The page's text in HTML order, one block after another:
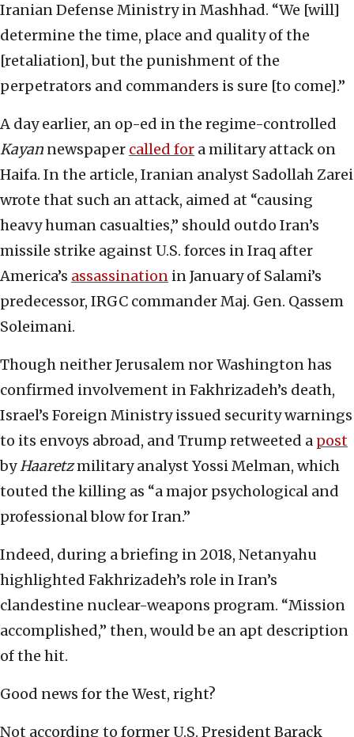
Iranian Defense Ministry in Mashhad. “We [will]
determine the time, place and quality of the
[retaliation], but the punishment of the
perpetrators and commanders is sure [to come].”
A day earlier, an op-ed in the regime-controlled
Kayan newspaper called for a military attack on
Haifa. In the article, Iranian analyst Sadollah Zarei
wrote that such an attack, aimed at “causing
heavy human casualties,” should outdo Iran’s
missile strike against U.S. forces in Iraq after
America’s assassination in January of Salami’s
predecessor, IRGC commander Maj. Gen. Qassem
Soleimani.
Though neither Jerusalem nor Washington has
confirmed involvement in Fakhrizadeh’s death,
Israel’s Foreign Ministry issued security warnings
to its envoys abroad, and Trump retweeted a post
byHaaretzmilitary analyst Yossi Melman, which
touted the killing as “a major psychological and
professional blow for Iran.”
Indeed, during a briefing in 2018, Netanyahu
highlighted Fakhrizadeh’s role in Iran’s
clandestine nuclear-weapons program. “Mission
accomplished,” then, would be an apt description
of the hit.
Good news for the West, right?
Not according to former U.S. President Barack